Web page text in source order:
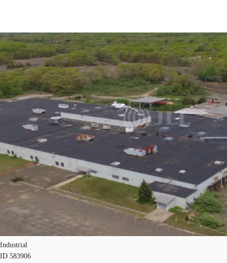
Trends and Insights
Client Stories
Favorites
US
Call now Contact Us
Industrial
ID 583906